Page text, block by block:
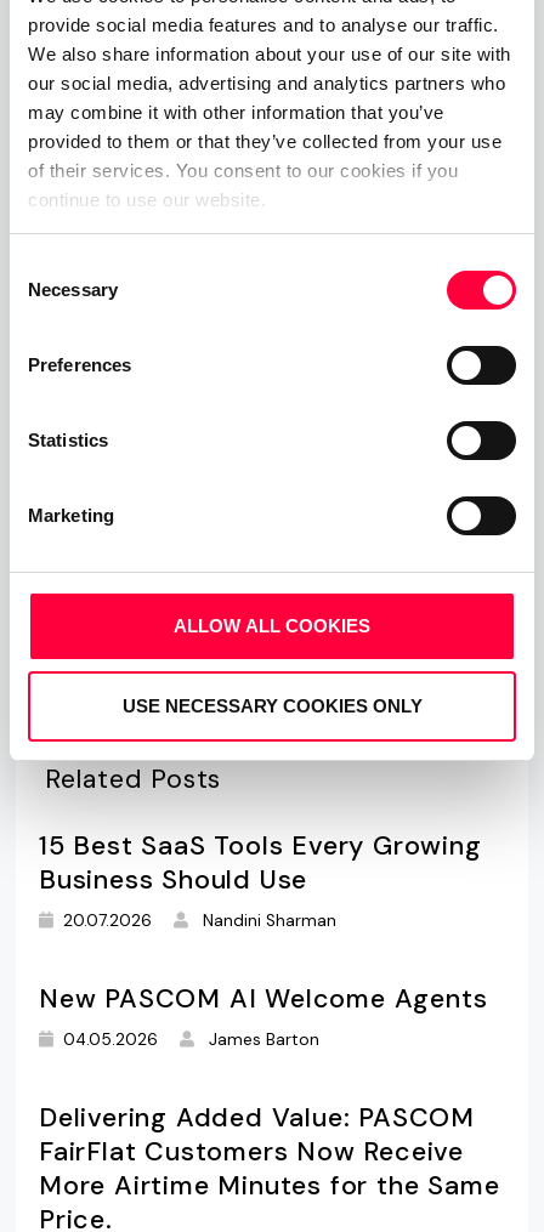
provide social media features and to analyse our traffic.
We also share information about your use of our site with
our social media, advertising and analytics partners who
may combine it with other information that you’ve
provided to them or that they’ve collected from your use
of their services. You consent to our cookies if you
continue to use our website.
Selection
Necessary
Preferences
Statistics
Marketing
ALLOW ALL COOKIES
USE NECESSARY COOKIES ONLY
please visit our <a
href=“ https://www.pascom.net/en/"alt=“Link to
PASCOM Asterisk phone systems” title=PASCOM
Asterisk phone systems” target="_blank">website
or give the PASCOM team a call on +49 991 29691
0 to discuss your requirements and get started
within minutes using ourfree hosted business VoIP
Share This Post:
Next Post
What is Mobile VoIP and BYOD vs
Related Posts
15 Best SaaS Tools Every Growing
Business Should Use
20.07.2026 Nandini Sharman
New PASCOM AI Welcome Agents
04.05.2026 James Barton
Delivering Added Value: PASCOM
FairFlat Customers Now Receive
More Airtime Minutes for the Same
Price.